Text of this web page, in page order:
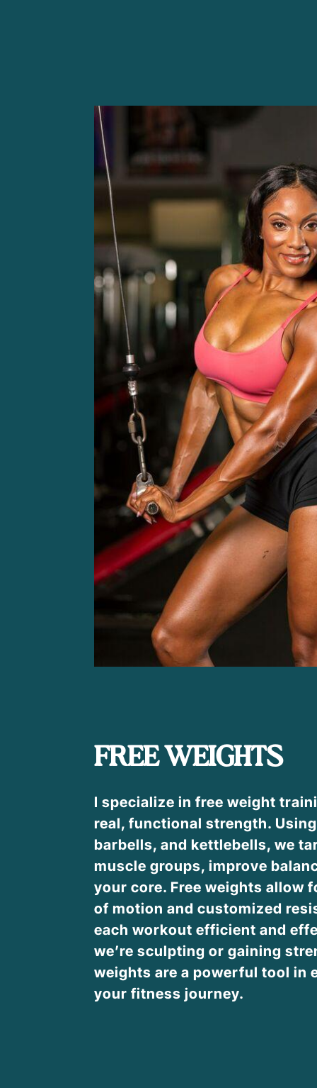
FREE WEIGHTS
I specialize in free weight
real, functional strength.
barbells, and kettlebells, we
muscle groups, improve
your core. Free weights allow
of motion and customized
each workout efficient and
we’re sculpting or gaining
weights are a powerful tool in
your fitness journey.